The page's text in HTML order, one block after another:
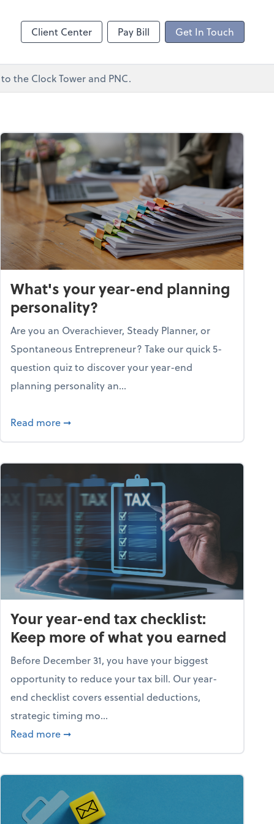
Client Center Pay Bill Get In Touch
the Clock Tower and PNC.
the holiday season
What's your year-end planning
personality?
Are you an Overachiever, Steady Planner, or
Spontaneous Entrepreneur? Take our quick 5-
question quiz to discover your year-end
planning personality an...
Read more about What's your year-end planning
➞
falling apart)
Your year-end tax checklist:
Keep more of what you earned
Before December 31, you have your biggest
opportunity to reduce your tax bill. Our year-
end checklist covers essential deductions,
strategic timing mo...
Read more about Your year-end tax checklist: Keep
➞